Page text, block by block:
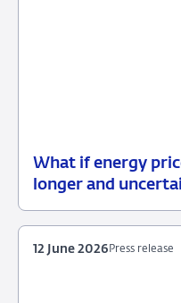
What if energy
longer and
12
Background
Press release
12 June 2026